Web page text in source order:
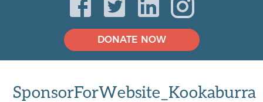
DONATE NOW
SponsorForWebsite_Kookaburra